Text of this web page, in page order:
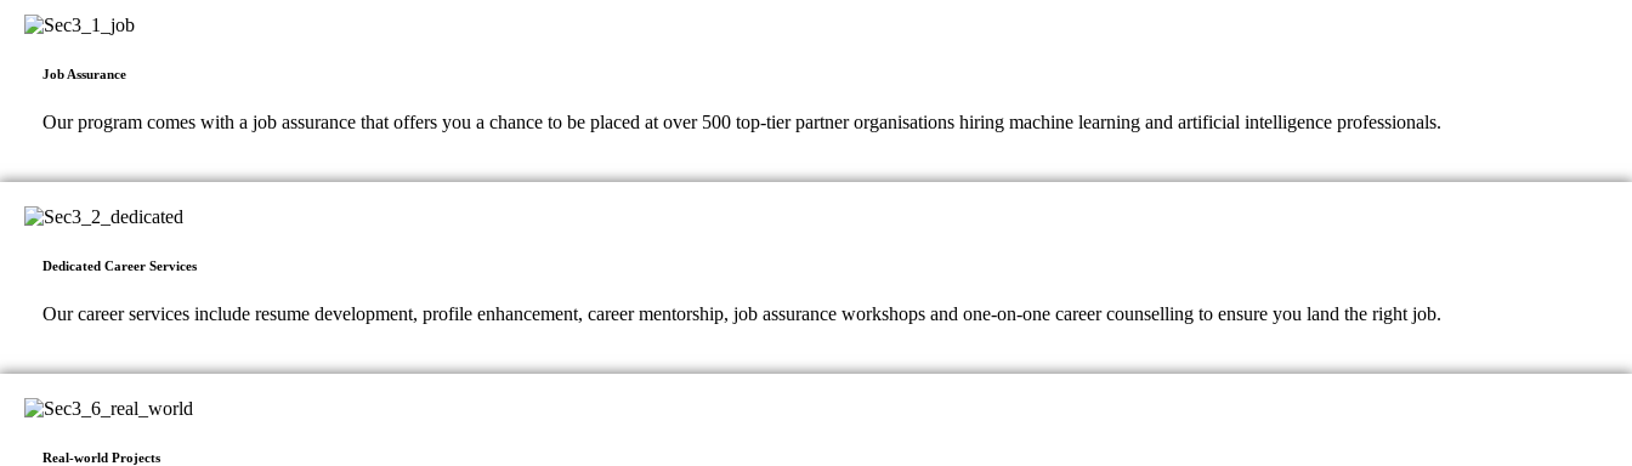
Job Assurance
Our program comes with a job assurance that offers you a chance to be placed at over 500 top-tier partner organisations hiring machine learning and artificial intelligence professionals.
Dedicated Career Services
Our career services include resume development, profile enhancement, career mentorship, job assurance workshops and one-on-one career counselling to ensure you land the right job.
Real-world Projects